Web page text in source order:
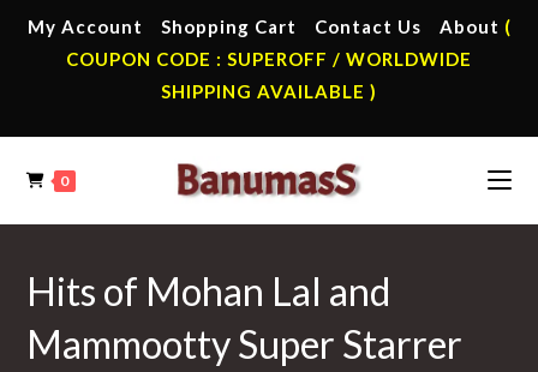
My Account Shopping Cart Contact Us About (
COUPON CODE : SUPEROFF / WORLDWIDE
SHIPPING AVAILABLE )
0
Hits of Mohan Lal and
Mammootty Super Starrer